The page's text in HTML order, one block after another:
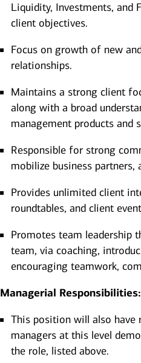
Liquidity, Investments, and
client objectives.
Focus on growth of new
relationships.
Maintains a strong client
along with a broad
management products and
Responsible for strong
mobilize business partners,
Provides unlimited client
roundtables, and client
Promotes team leadership
team, via coaching,
encouraging teamwork,
Managerial Responsibilities:
This position will also have
managers at this level
the role, listed above.